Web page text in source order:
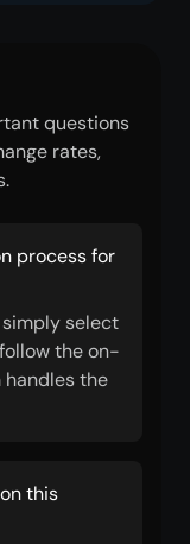
questions
rates,
process for
simply select
the on-
handles the
this